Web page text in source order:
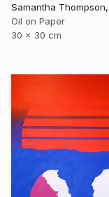
Oil on Paper
30 x 30 cm